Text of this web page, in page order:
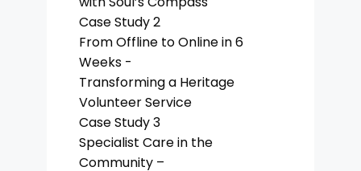
Case Study 2
From Offline to Online in 6
Weeks -
Transforming a Heritage
Volunteer Service
Case Study 3
Specialist Care in the
Community –